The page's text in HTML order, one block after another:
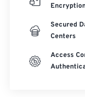
Secured
Centers
Access